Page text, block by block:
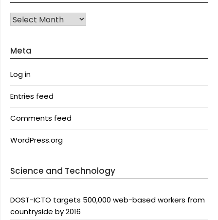
Archives
Meta
Log in
Entries feed
Comments feed
WordPress.org
Science and Technology
DOST-ICTO targets 500,000 web-based workers from
countryside by 2016